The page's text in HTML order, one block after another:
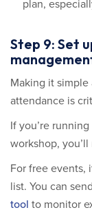
plan,
Step 9: Set
Making it
attendance is
If you’re
workshop, you’ll
For free events,
list. You can
tool to monitor